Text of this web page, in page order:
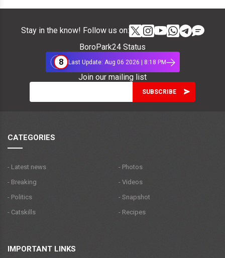
Stay in the know! Follow us on:
BoroPark24 Status
8
Last Update: Aug 06 2026 | 8:18 PM
Join our mailing list
CATEGORIES
- Latest news
- Breaking
- Politics
- Catskills
- Photos
- Videos
- Snapshot
- Recipes
IMPORTANT LINKS